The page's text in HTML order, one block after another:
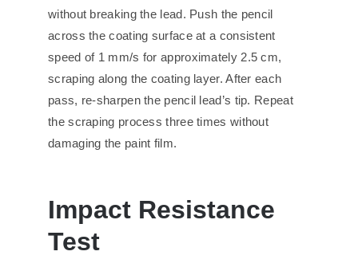
without breaking the lead. Push the pencil
across the coating surface at a consistent
speed of 1 mm/s for approximately 2.5 cm,
scraping along the coating layer. After each
pass, re-sharpen the pencil lead’s tip. Repeat
the scraping process three times without
damaging the paint film.
Impact Resistance
Test